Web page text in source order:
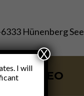
Hünenberg See
VIDEO
I will
X